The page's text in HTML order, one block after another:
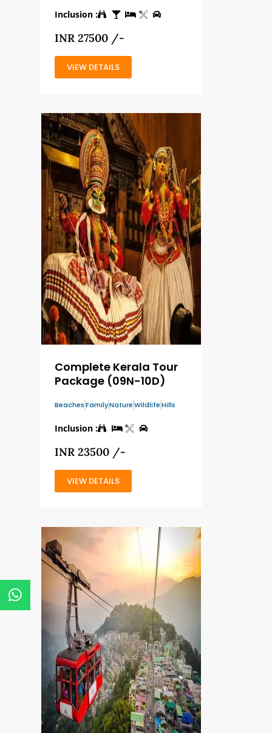
Inclusion :
INR 27500 /-
VIEW DETAILS
Complete Kerala Tour
Package (09N-10D)
BeachesFamilyNatureWildlifeHills
Inclusion :
INR 23500 /-
VIEW DETAILS